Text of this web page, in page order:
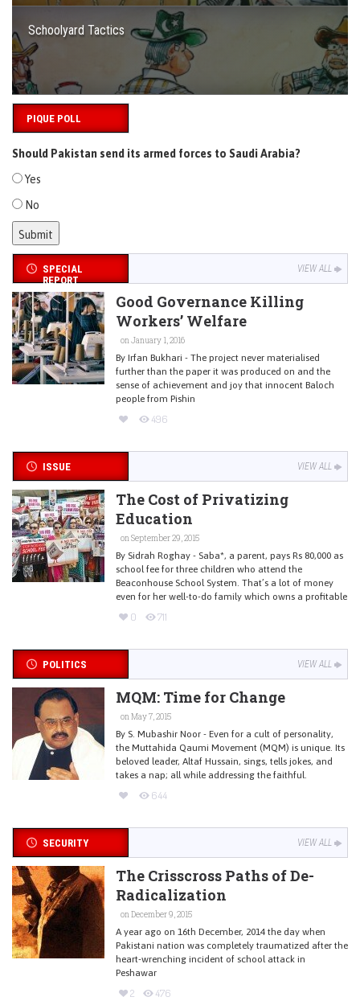
Schoolyard Tactics
PIQUE POLL
Should Pakistan send its armed forces to Saudi Arabia?
Yes
No
SPECIAL
REPORT
VIEW ALL
Good Governance Killing
Workers’ Welfare
on January 1, 2016
By Irfan Bukhari - The project never materialised
further than the paper it was produced on and the
sense of achievement and joy that innocent Baloch
people from Pishin
496
ISSUE VIEW ALL
The Cost of Privatizing
Education
on September 29, 2015
By Sidrah Roghay - Saba*, a parent, pays Rs 80,000 as
school fee for three children who attend the
Beaconhouse School System. That’s a lot of money
even for her well-to-do family which owns a profitable
0 711
POLITICS VIEW ALL
MQM: Time for Change
on May 7, 2015
By S. Mubashir Noor - Even for a cult of personality,
the Muttahida Qaumi Movement (MQM) is unique. Its
beloved leader, Altaf Hussain, sings, tells jokes, and
takes a nap; all while addressing the faithful.
644
SECURITY VIEW ALL
The Crisscross Paths of De-
Radicalization
on December 9, 2015
A year ago on 16th December, 2014 the day when
Pakistani nation was completely traumatized after the
heart-wrenching incident of school attack in
Peshawar
2 476